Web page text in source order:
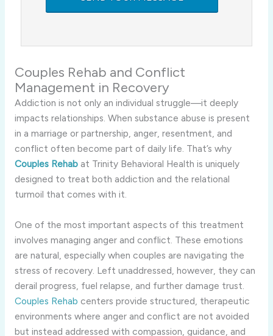
Couples Rehab and Conflict
Management in Recovery
Addiction is not only an individual struggle—it deeply
impacts relationships. When substance abuse is present
in a marriage or partnership, anger, resentment, and
conflict often become part of daily life. That’s why
Couples Rehabat Trinity Behavioral Health is uniquely
designed to treat both addiction and the relational
turmoil that comes with it.
One of the most important aspects of this treatment
involves managing anger and conflict. These emotions
are natural, especially when couples are navigating the
stress of recovery. Left unaddressed, however, they can
derail progress, fuel relapse, and further damage trust.
Couples Rehab centers provide structured, therapeutic
environments where anger and conflict are not avoided
but instead addressed with compassion, guidance, and